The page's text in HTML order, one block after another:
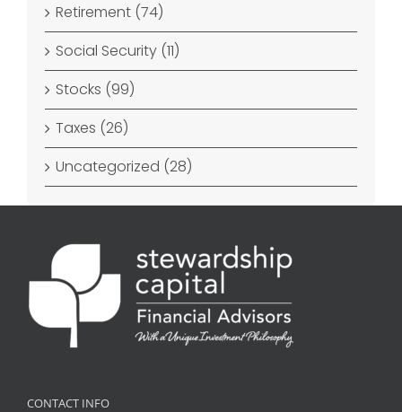
Retirement (74)
Social Security (11)
Stocks (99)
Taxes (26)
Uncategorized (28)
CONTACT INFO